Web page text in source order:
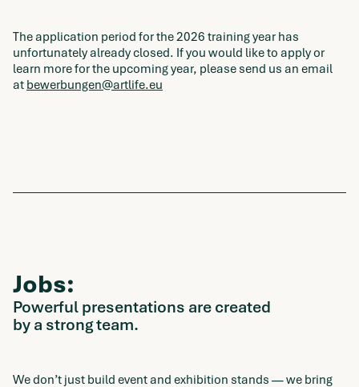
The application period for the 2026 training year has
unfortunately already closed. If you would like to apply or
learn more for the upcoming year, please send us an email
at bewerbungen@artlife.eu
Jobs:
Powerful presentations are created
by a strong team.
We don’t just build event and exhibition stands — we bring